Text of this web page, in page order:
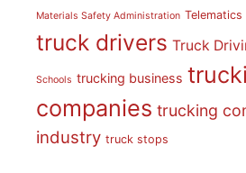
Materials Safety Administration Telematics
truck drivers Truck
Schools trucking business
companies trucking
industry truck stops